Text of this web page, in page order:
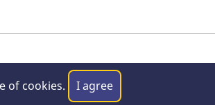
|Privacy Policy|
of cookies. I agree